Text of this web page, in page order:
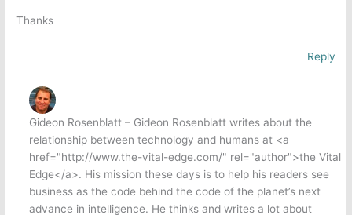
Thanks
Reply
Gideon Rosenblatt – Gideon Rosenblatt writes about the
relationship between technology and humans at <a
href="http://www.the-vital-edge.com/" rel="author">the Vital
Edge</a>. His mission these days is to help his readers see
business as the code behind the code of the planet’s next
advance in intelligence. He thinks and writes a lot about